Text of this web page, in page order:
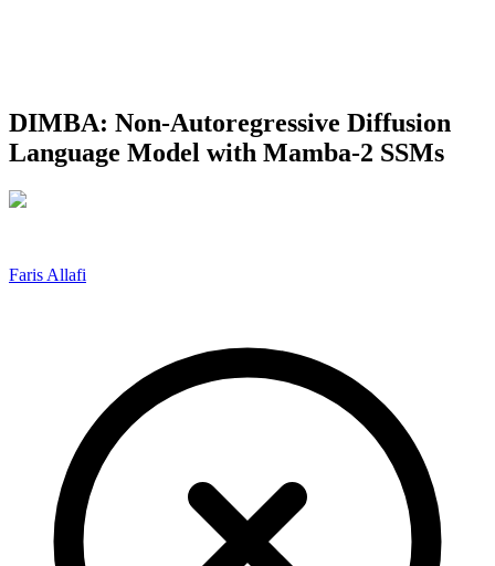
DIMBA: Non-Autoregressive Diffusion
Language Model with Mamba-2 SSMs
Faris Allafi